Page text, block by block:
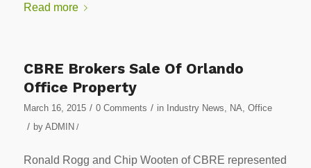
Read more
CBRE Brokers Sale Of Orlando
Office Property
March 16, 2015 / 0 Comments / in Industry News NA Office
/ by ADMIN /
Ronald Rogg and Chip Wooten of CBRE represented